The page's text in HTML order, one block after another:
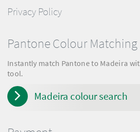
Privacy Policy
Pantone Colour Matching
Instantly match Pantone to Madeira
tool.
Madeira colour search